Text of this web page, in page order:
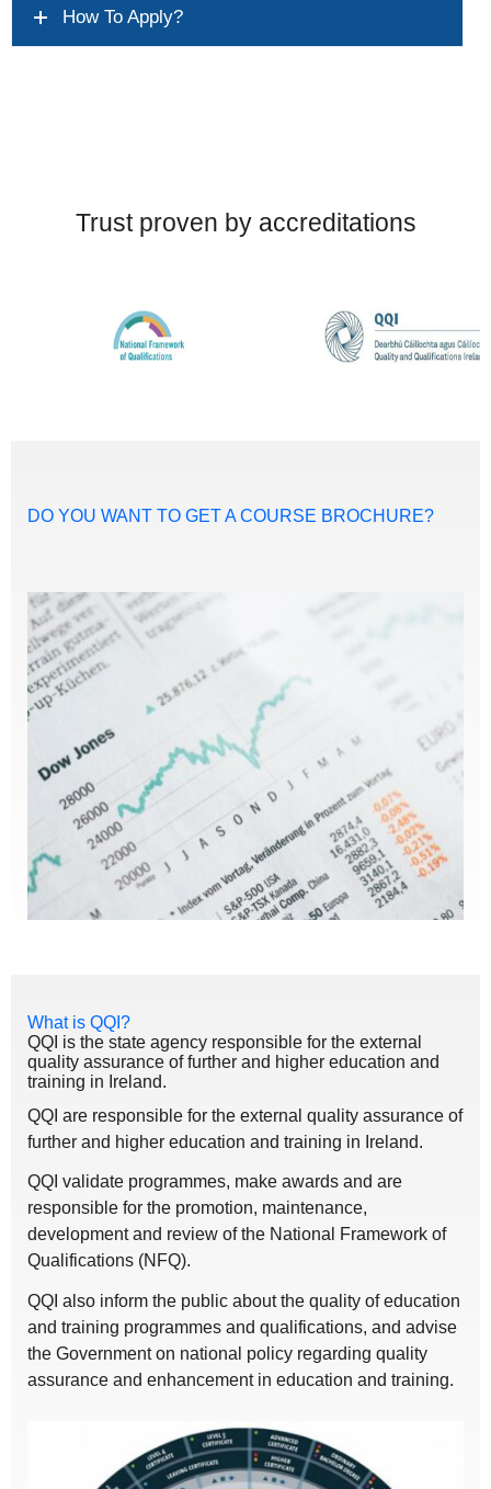
How To Apply?
Trust proven by accreditations
DO YOU WANT TO GET A COURSE BROCHURE?
What is QQI?
QQI is the state agency responsible for the external
quality assurance of further and higher education and
training in Ireland.
QQI are responsible for the external quality assurance of
further and higher education and training in Ireland.
QQI validate programmes, make awards and are
responsible for the promotion, maintenance,
development and review of the National Framework of
Qualifications (NFQ).
QQI also inform the public about the quality of education
and training programmes and qualifications, and advise
the Government on national policy regarding quality
assurance and enhancement in education and training.